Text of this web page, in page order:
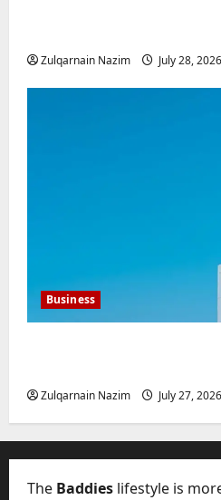
Zulqarnain Nazim July 28, 2026
Business
Zulqarnain Nazim July 27, 2026
The Baddies lifestyle is